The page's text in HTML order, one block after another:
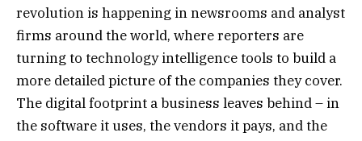
revolution is happening in newsrooms and analyst
firms around the world, where reporters are
turning to technology intelligence tools to build a
more detailed picture of the companies they cover.
The digital footprint a business leaves behind – in
the software it uses, the vendors it pays, and the